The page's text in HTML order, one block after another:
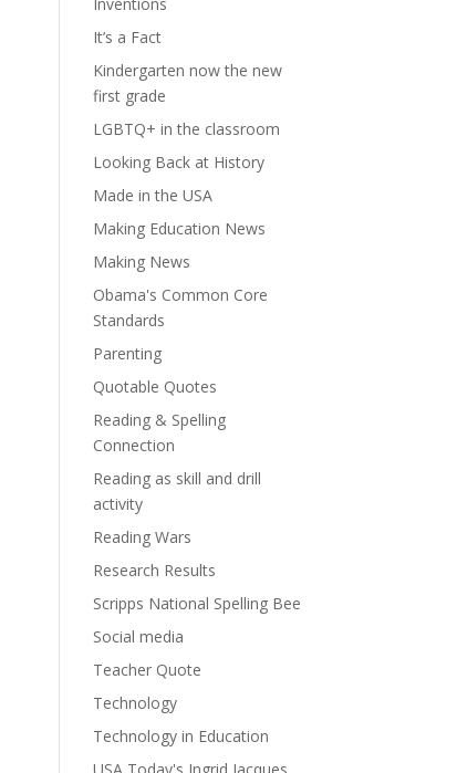
It’s a Fact
Kindergarten now the new
first grade
LGBTQ+ in the classroom
Looking Back at History
Made in the USA
Making Education News
Making News
Obama's Common Core
Standards
Parenting
Quotable Quotes
Reading & Spelling
Connection
Reading as skill and drill
activity
Reading Wars
Research Results
Scripps National Spelling Bee
Social media
Teacher Quote
Technology
Technology in Education